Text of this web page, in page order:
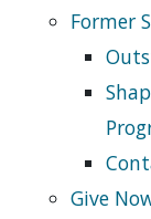
Former
Give